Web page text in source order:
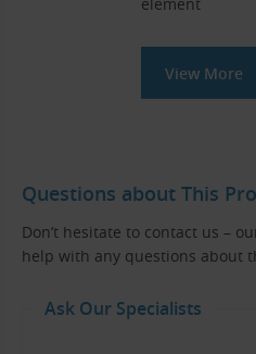
View More
Questions about This
Don’t hesitate to contact us –
help with any questions about
Ask Our Specialists